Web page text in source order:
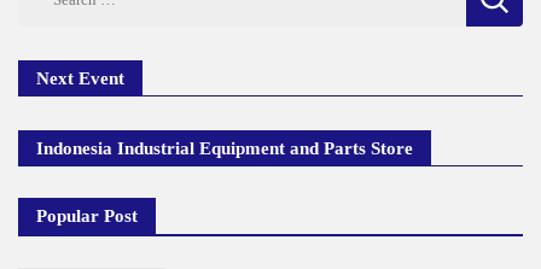
Next Event
Indonesia Industrial Equipment and Parts Store
Popular Post